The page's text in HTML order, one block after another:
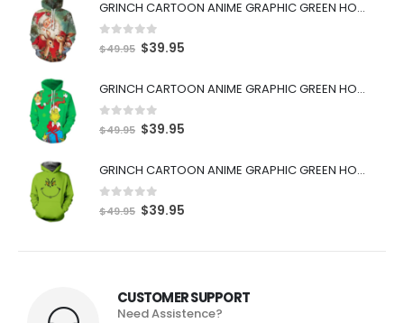
GRINCH CARTOON ANIME GRAPHIC GREEN HOODIE
0 out of 5
$49.95 $39.95
GRINCH CARTOON ANIME GRAPHIC GREEN HOODIE
0 out of 5
$49.95 $39.95
GRINCH CARTOON ANIME GRAPHIC GREEN HOODIE
out of 5
$49.95 $39.95
CUSTOMER SUPPORT
Need Assistence?